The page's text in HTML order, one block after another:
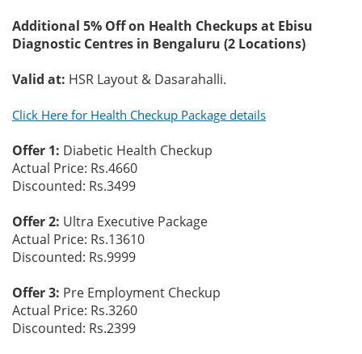
Additional 5% Off on Health Checkups at Ebisu
Diagnostic Centres in Bengaluru (2 Locations)
Valid at: HSR Layout & Dasarahalli.
Click Here for Health Checkup Package details
Offer 1: Diabetic Health Checkup
Actual Price: Rs.4660
Discounted: Rs.3499
Offer 2: Ultra Executive Package
Actual Price: Rs.13610
Discounted: Rs.9999
Offer 3: Pre Employment Checkup
Actual Price: Rs.3260
Discounted: Rs.2399